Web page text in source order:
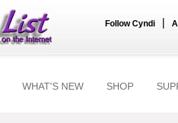
Follow Cyndi
WHAT'S NEW SHOP